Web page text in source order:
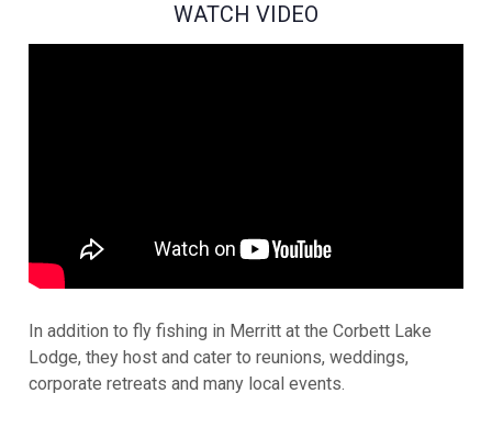
WATCH VIDEO
In addition to fly fishing in Merritt at the Corbett Lake
Lodge, they host and cater to reunions, weddings,
corporate retreats and many local events.